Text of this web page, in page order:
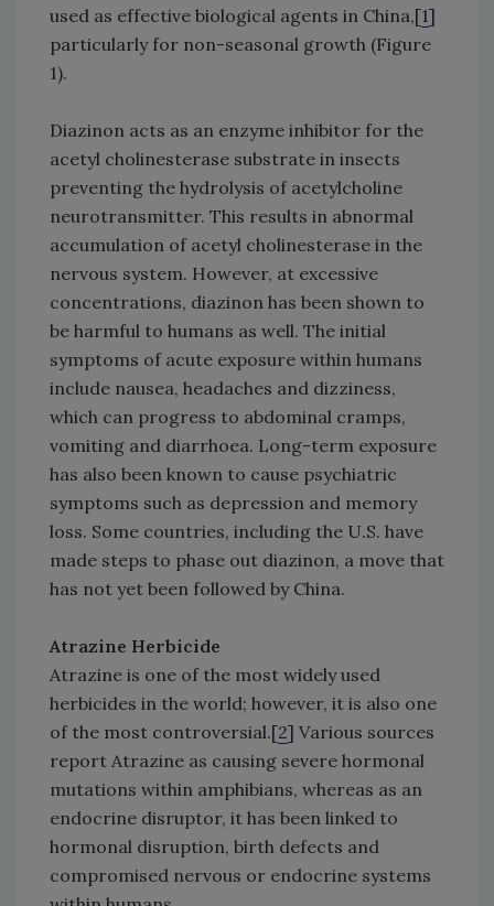
used as effective biological agents in China,[1]
particularly for non-seasonal growth (Figure
1).
Diazinon acts as an enzyme inhibitor for the
acetyl cholinesterase substrate in insects
preventing the hydrolysis of acetylcholine
neurotransmitter. This results in abnormal
accumulation of acetyl cholinesterase in the
nervous system. However, at excessive
concentrations, diazinon has been shown to
be harmful to humans as well. The initial
symptoms of acute exposure within humans
include nausea, headaches and dizziness,
which can progress to abdominal cramps,
vomiting and diarrhoea. Long-term exposure
has also been known to cause psychiatric
symptoms such as depression and memory
loss. Some countries, including the U.S. have
made steps to phase out diazinon, a move that
has not yet been followed by China.
Atrazine Herbicide
Atrazine is one of the most widely used
herbicides in the world; however, it is also one
of the most controversial.[2] Various sources
report Atrazine as causing severe hormonal
mutations within amphibians, whereas as an
endocrine disruptor, it has been linked to
hormonal disruption, birth defects and
compromised nervous or endocrine systems